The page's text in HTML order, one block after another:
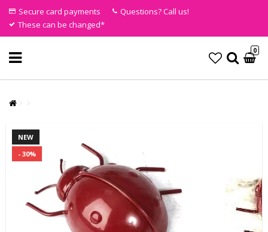
Secure card payments
Questions? Call us!
These can be changed*
0
NEW
- 30%